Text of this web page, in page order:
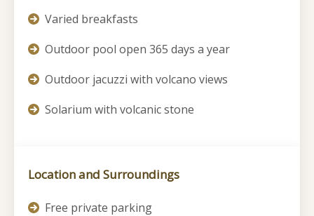
Varied breakfasts
Outdoor pool open 365 days a year
Outdoor jacuzzi with volcano views
Solarium with volcanic stone
Location and Surroundings
Free private parking